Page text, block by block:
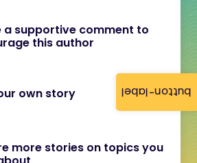
button-label
a supportive comment to
this author
own story
more stories on topics you